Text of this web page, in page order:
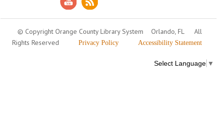
© Copyright Orange County Library System Orlando, FL
All
Rights Reserved
Privacy Policy Accessibility Statement
Select Language ▼